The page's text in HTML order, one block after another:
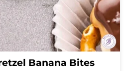
Banana Bites